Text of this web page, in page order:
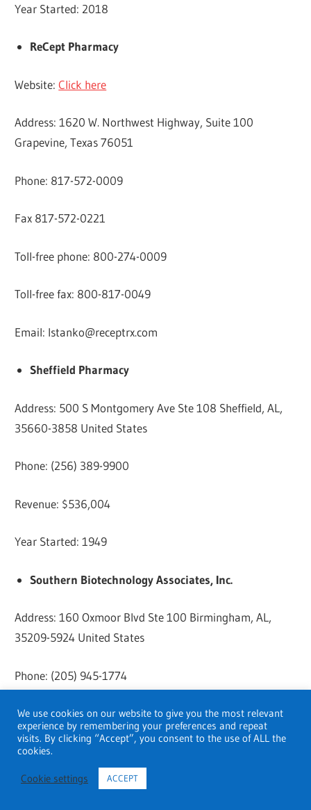
Year Started: 2018
ReCept Pharmacy
Website:Click here
Address: 1620 W. Northwest Highway, Suite 100
Grapevine, Texas 76051
Phone: 817-572-0009
Fax 817-572-0221
Toll-free phone: 800-274-0009
Toll-free fax: 800-817-0049
Email: lstanko@receptrx.com
Sheffield Pharmacy
Address: 500 S Montgomery Ave Ste 108 Sheffield, AL,
35660-3858 United States
Phone: (256) 389-9900
Revenue: $536,004
Year Started: 1949
Southern Biotechnology Associates, Inc.
Address: 160 Oxmoor Blvd Ste 100 Birmingham, AL,
35209-5924 United States
Phone: (205) 945-1774
Website:Click here
Revenue: $8.70 million
Year Started: 1982
We use cookies on our website to give you the most relevant
experience by remembering your preferences and repeat
visits. By clicking “Accept”, you consent to the use of ALL the
cookies.
Cookie settings ACCEPT